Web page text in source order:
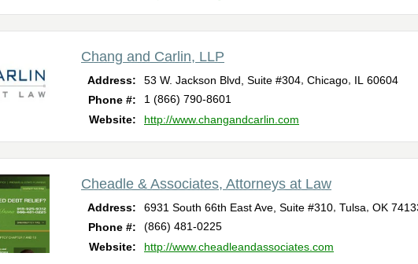
Chang and Carlin, LLP
Address: 53 W. Jackson Blvd, Suite #304 Chicago IL 60604
Phone #:
1 (866) 790-8601
Website:
http://www.changandcarlin.com
Cheadle & Associates, Attorneys at Law
Address: 6931 South 66th East Ave, Suite #310 Tulsa OK
Phone #:
(866) 481-0225
Website:
http://www.cheadleandassociates.com